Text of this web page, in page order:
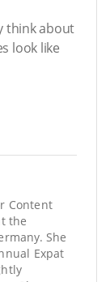
think about
look like
Content
the
She
Expat